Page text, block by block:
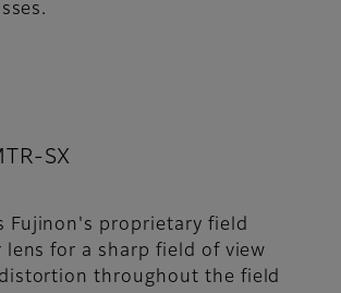
SX
Fujinon's proprietary field
for a sharp field of view
throughout the field